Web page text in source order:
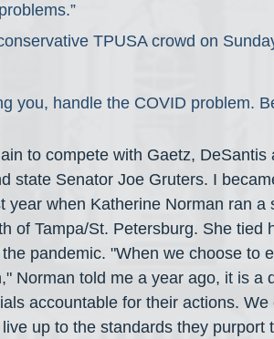
TPUSA crowd on
you, handle the COVID problem.
to compete with Gaetz, DeSantis
state Senator Joe Gruters. I
year when Katherine Norman ran a
of Tampa/St. Petersburg. She tied
pandemic. "When we choose to
Norman told me a year ago, it is a
accountable for their actions.
up to the standards they purport